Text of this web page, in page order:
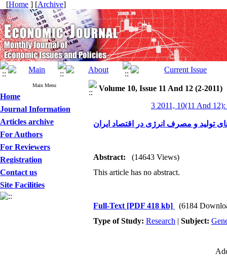
[Home ] [Archive]
Main Menu
Home
Journal Information
Articles archive
For Authors
For Reviewers
Registration
Contact us
Site Facilities
Volume 10, Issue 11 And 12 (2-2011)
3 2011, 10(11 And
تولید و مصرف انرژی در اقتصاد ایران
Abstract:
(14643 Views)
This article has no abstract.
Full-Text [PDF 418 kb]
(6184
Type of Study: Research | Subject: